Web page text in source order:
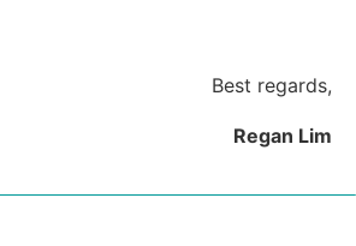
Best regards,
Regan Lim